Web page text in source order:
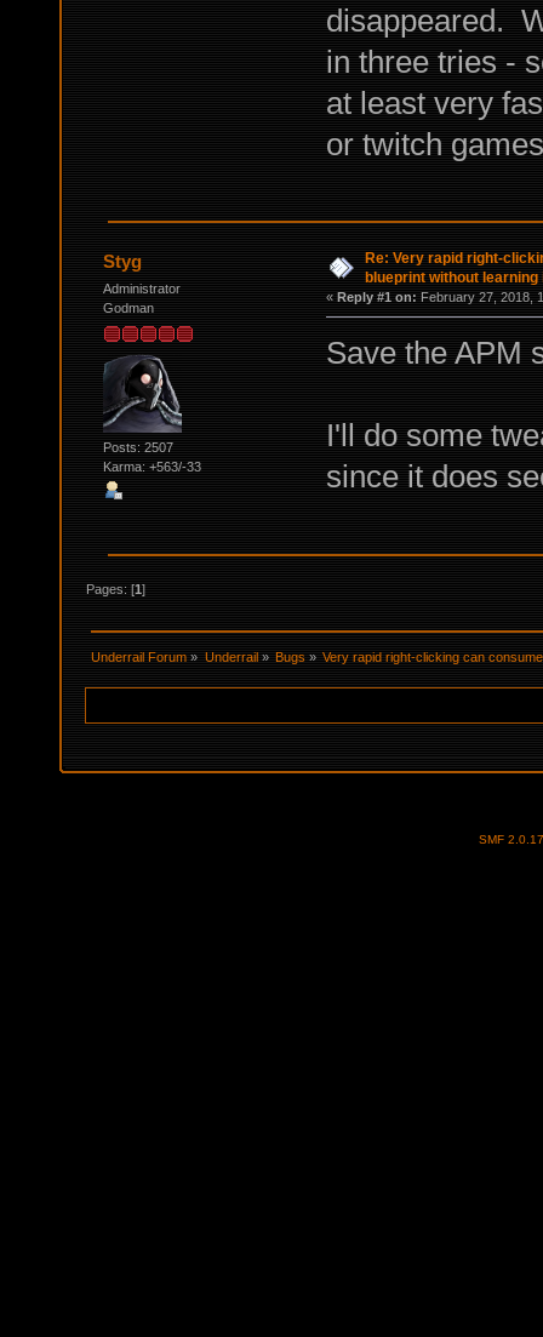
disappeared.
in three tries -
at least very
or twitch
Styg
Administrator
Godman
Posts: 2507
Karma: +563/-33
Re: Very rapid right-
blueprint without learning
« Reply #1 on: February 27, 2018,
Save the APM
I'll do some
since it does
Pages: [1]
Underrail Forum » Underrail» Bugs» Very rapid right-clicking can
SMF 2.0.17